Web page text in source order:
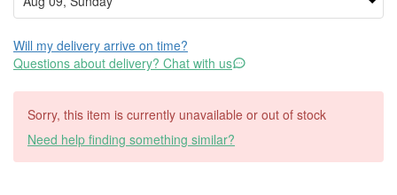
Will my delivery arrive on time?
Questions about delivery? Chat with us
Sorry, this item is currently unavailable or out of stock
Need help finding something similar?